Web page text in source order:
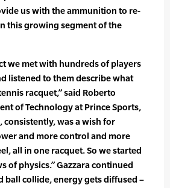
us with the ammunition to re-
this growing segment of the
we met with hundreds of players
listened to them describe what
racquet,” said Roberto
of Technology at Prince Sports,
consistently, was a wish for
and more control and more
all in one racquet. So we started
of physics.” Gazzara continued
ball collide, energy gets diffused –